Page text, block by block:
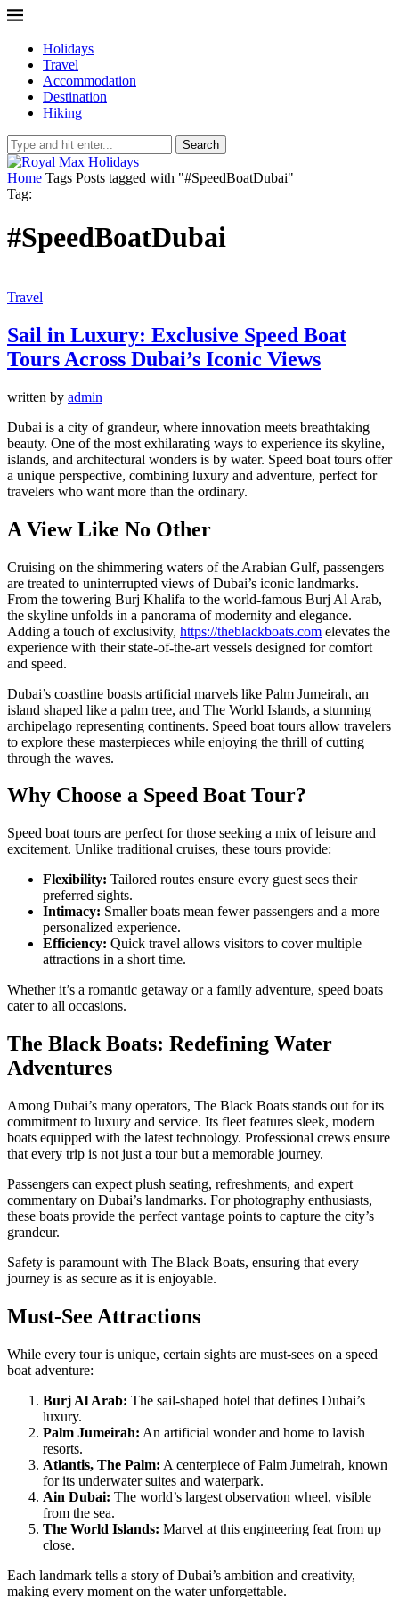
Holidays
Travel
Accommodation
Destination
Hiking
Search
Home Tags Posts tagged with "#SpeedBoatDubai"
Tag:
#SpeedBoatDubai
Travel
Sail in Luxury: Exclusive Speed Boat
Tours Across Dubai’s Iconic Views
written by admin
Dubai is a city of grandeur, where innovation meets breathtaking
beauty. One of the most exhilarating ways to experience its skyline,
islands, and architectural wonders is by water. Speed boat tours offer
a unique perspective, combining luxury and adventure, perfect for
travelers who want more than the ordinary.
A View Like No Other
Cruising on the shimmering waters of the Arabian Gulf, passengers
are treated to uninterrupted views of Dubai’s iconic landmarks.
From the towering Burj Khalifa to the world-famous Burj Al Arab,
the skyline unfolds in a panorama of modernity and elegance.
Adding a touch of exclusivity, https://theblackboats.com elevates the
experience with their state-of-the-art vessels designed for comfort
and speed.
Dubai’s coastline boasts artificial marvels like Palm Jumeirah, an
island shaped like a palm tree, and The World Islands, a stunning
archipelago representing continents. Speed boat tours allow travelers
to explore these masterpieces while enjoying the thrill of cutting
through the waves.
Why Choose a Speed Boat Tour?
Speed boat tours are perfect for those seeking a mix of leisure and
excitement. Unlike traditional cruises, these tours provide:
Flexibility: Tailored routes ensure every guest sees their
preferred sights.
Intimacy: Smaller boats mean fewer passengers and a more
personalized experience.
Efficiency: Quick travel allows visitors to cover multiple
attractions in a short time.
Whether it’s a romantic getaway or a family adventure, speed boats
cater to all occasions.
The Black Boats: Redefining Water
Adventures
Among Dubai’s many operators, The Black Boats stands out for its
commitment to luxury and service. Its fleet features sleek, modern
boats equipped with the latest technology. Professional crews ensure
that every trip is not just a tour but a memorable journey.
Passengers can expect plush seating, refreshments, and expert
commentary on Dubai’s landmarks. For photography enthusiasts,
these boats provide the perfect vantage points to capture the city’s
grandeur.
Safety is paramount with The Black Boats, ensuring that every
journey is as secure as it is enjoyable.
Must-See Attractions
While every tour is unique, certain sights are must-sees on a speed
boat adventure:
Burj Al Arab: The sail-shaped hotel that defines Dubai’s
luxury.
Palm Jumeirah: An artificial wonder and home to lavish
resorts.
Atlantis, The Palm: A centerpiece of Palm Jumeirah, known
for its underwater suites and waterpark.
Ain Dubai: The world’s largest observation wheel, visible
from the sea.
The World Islands: Marvel at this engineering feat from up
close.
Each landmark tells a story of Dubai’s ambition and creativity,
making every moment on the water unforgettable.